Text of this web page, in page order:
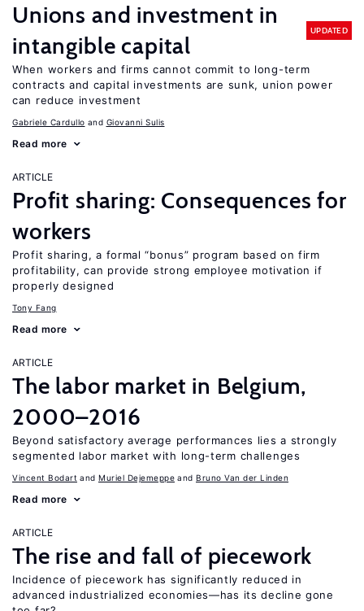
Unions and investment in
intangible capital
UPDATED
When workers and firms cannot commit to long-term
contracts and capital investments are sunk, union power
can reduce investment
Gabriele Cardullo Giovanni Sulis
Read more
ARTICLE
Profit sharing: Consequences for
workers
Profit sharing, a formal “bonus” program based on firm
profitability, can provide strong employee motivation if
properly designed
Tony Fang
Read more
ARTICLE
The labor market in Belgium,
2000–2016
Beyond satisfactory average performances lies a strongly
segmented labor market with long-term challenges
Vincent Bodart Muriel Dejemeppe Bruno Van der Linden
Read more
ARTICLE
The rise and fall of piecework
Incidence of piecework has significantly reduced in
advanced industrialized economies—has its decline gone